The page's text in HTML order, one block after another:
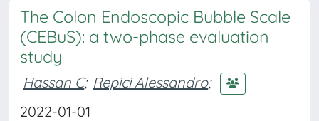
The Colon Endoscopic Bubble Scale
(CEBuS): a two-phase evaluation
study
Hassan C; Repici Alessandro;
2022-01-01